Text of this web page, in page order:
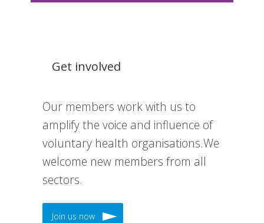
Get involved
Our members work with us to
amplify the voice and influence of
voluntary health organisations.We
welcome new members from all
sectors.
Join us now